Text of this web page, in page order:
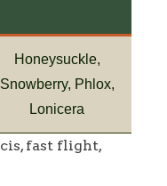
Honeysuckle,
Snowberry, Phlox,
Lonicera
fast flight,